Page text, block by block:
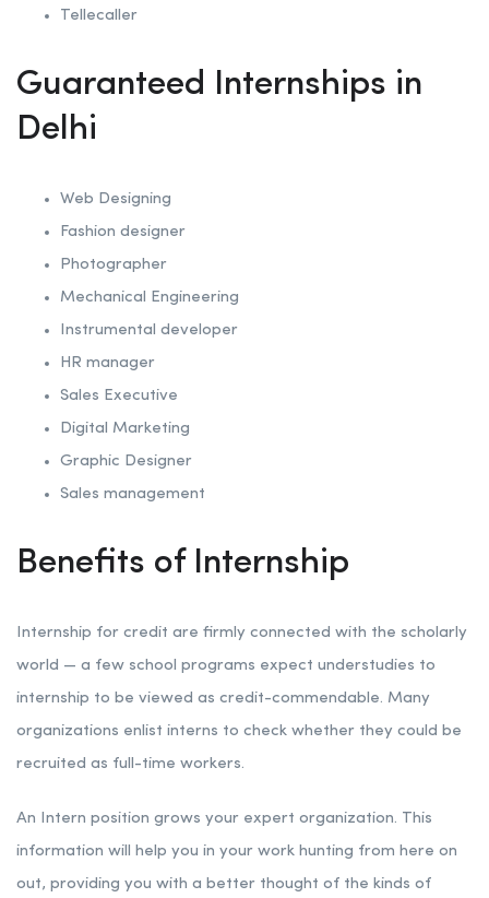
Tellecaller
Guaranteed Internships in
Delhi
Web Designing
Fashion designer
Photographer
Mechanical Engineering
Instrumental developer
HR manager
Sales Executive
Digital Marketing
Graphic Designer
Sales management
Benefits of Internship
Internship for credit are firmly connected with the scholarly
world — a few school programs expect understudies to
internship to be viewed as credit-commendable. Many
organizations enlist interns to check whether they could be
recruited as full-time workers.
An Intern position grows your expert organization. This
information will help you in your work hunting from here on
out, providing you with a better thought of the kinds of